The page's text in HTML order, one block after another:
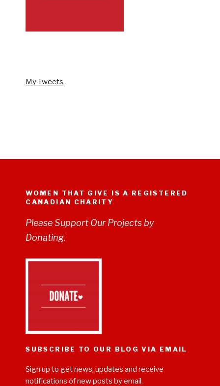
My Tweets
WOMEN THAT GIVE IS A REGISTERED
CANADIAN CHARITY
Please Support Our Projects by
Donating.
SUBSCRIBE TO OUR BLOG VIA EMAIL
Sign up to get news, updates and receive
notifications of new posts by email.